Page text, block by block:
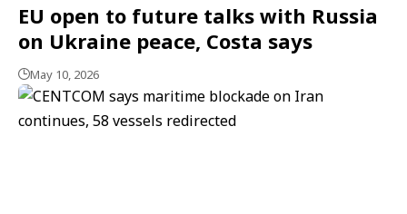
EU open to future talks with Russia
on Ukraine peace, Costa says
May 10, 2026